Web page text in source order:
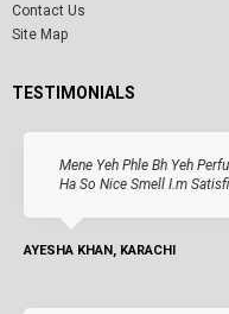
Contact Us
Site Map
TESTIMONIALS
Mene Yeh Phle Bh Yeh
Ha So Nice Smell I.m
AYESHA KHAN, KARACHI